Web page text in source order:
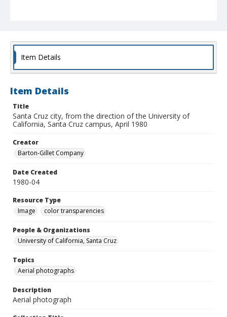
Item Details
Item Details
Title
Santa Cruz city, from the direction of the University of
California, Santa Cruz campus, April 1980
Creator
Barton-Gillet Company
Date Created
1980-04
Resource Type
Image
color transparencies
People & Organizations
University of California, Santa Cruz
Topics
Aerial photographs
Description
Aerial photograph